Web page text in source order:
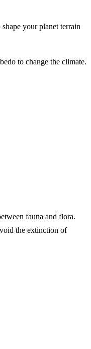
your planet terrain
to change the climate.
fauna and flora.
the extinction of